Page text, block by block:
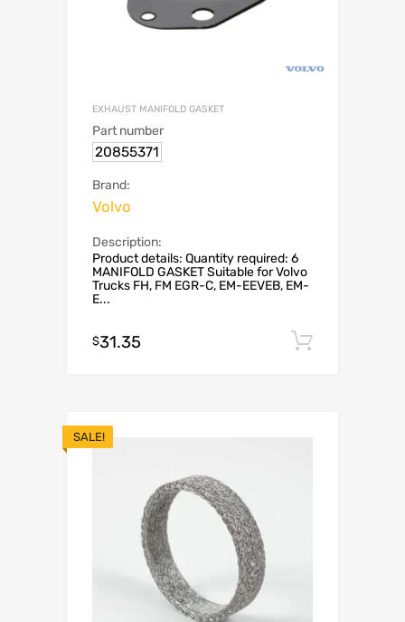
EXHAUST MANIFOLD GASKET
Part number
20855371
Brand:
Volvo
Description:
Product details: Quantity required: 6
MANIFOLD GASKET Suitable for Volvo
Trucks FH, FM EGR-C, EM-EEVEB, EM-
E...
$31.35
SALE!